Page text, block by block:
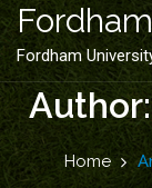
content
Fordham
Home